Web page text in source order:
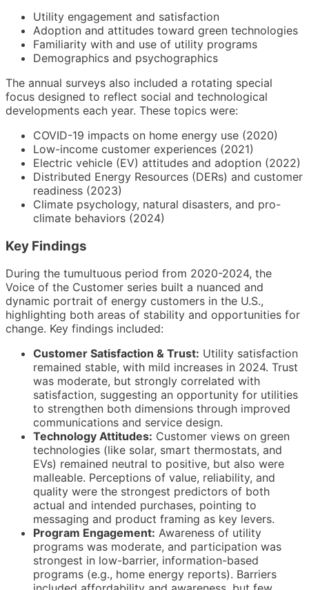
Utility engagement and satisfaction
Adoption and attitudes toward green technologies
Familiarity with and use of utility programs
Demographics and psychographics
The annual surveys also included a rotating special
focus designed to reflect social and technological
developments each year. These topics were:
COVID-19 impacts on home energy use (2020)
Low-income customer experiences (2021)
Electric vehicle (EV) attitudes and adoption (2022)
Distributed Energy Resources (DERs) and customer
readiness (2023)
Climate psychology, natural disasters, and pro-
climate behaviors (2024)
Key Findings
During the tumultuous period from 2020-2024, the
Voice of the Customer series built a nuanced and
dynamic portrait of energy customers in the U.S.,
highlighting both areas of stability and opportunities for
change. Key findings included:
Customer Satisfaction & Trust: Utility satisfaction
remained stable, with mild increases in 2024. Trust
was moderate, but strongly correlated with
satisfaction, suggesting an opportunity for utilities
to strengthen both dimensions through improved
communications and service design.
Technology Attitudes: Customer views on green
technologies (like solar, smart thermostats, and
EVs) remained neutral to positive, but also were
malleable. Perceptions of value, reliability, and
quality were the strongest predictors of both
actual and intended purchases, pointing to
messaging and product framing as key levers.
Program Engagement: Awareness of utility
programs was moderate, and participation was
strongest in low-barrier, information-based
programs (e.g., home energy reports). Barriers